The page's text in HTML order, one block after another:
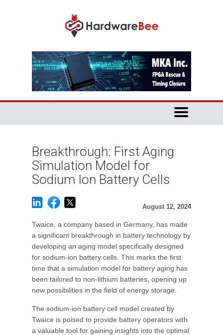
Breakthrough: First Aging
Simulation Model for
Sodium Ion Battery Cells
August 12, 2024
Twaice, a company based in Germany, has made
a significant breakthrough in battery technology by
developing an aging model specifically designed
for sodium-ion battery cells. This marks the first
time that a simulation model for battery aging has
been tailored to non-lithium batteries, opening up
new possibilities in the field of energy storage.
The sodium-ion battery cell model created by
Twaice is poised to provide battery operators with
a valuable tool for gaining insights into the optimal